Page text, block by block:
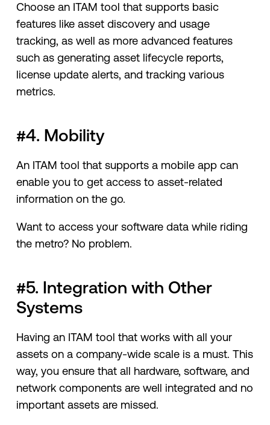
Choose an ITAM tool that supports basic
features like asset discovery and usage
tracking, as well as more advanced features
such as generating asset lifecycle reports,
license update alerts, and tracking various
metrics.
#4. Mobility
An ITAM tool that supports a mobile app can
enable you to get access to asset-related
information on the go.
Want to access your software data while riding
the metro? No problem.
#5. Integration with Other
Systems
Having an ITAM tool that works with all your
assets on a company-wide scale is a must. This
way, you ensure that all hardware, software, and
network components are well integrated and no
important assets are missed.